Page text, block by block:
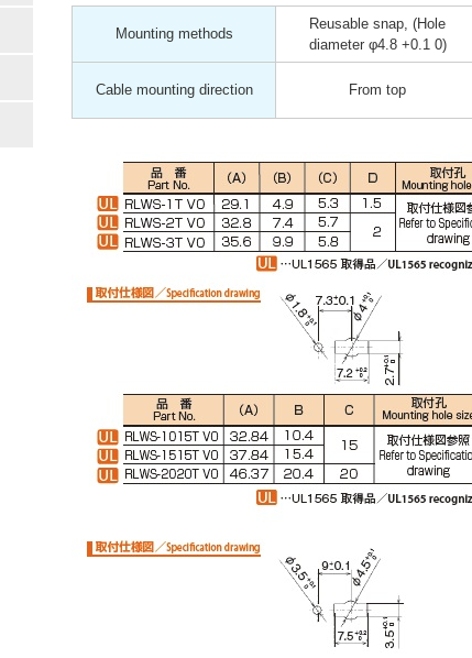
Mounting methods
Reusable snap, (Hole
diameter φ4.8 +0.1 0)
Cable mounting direction From top